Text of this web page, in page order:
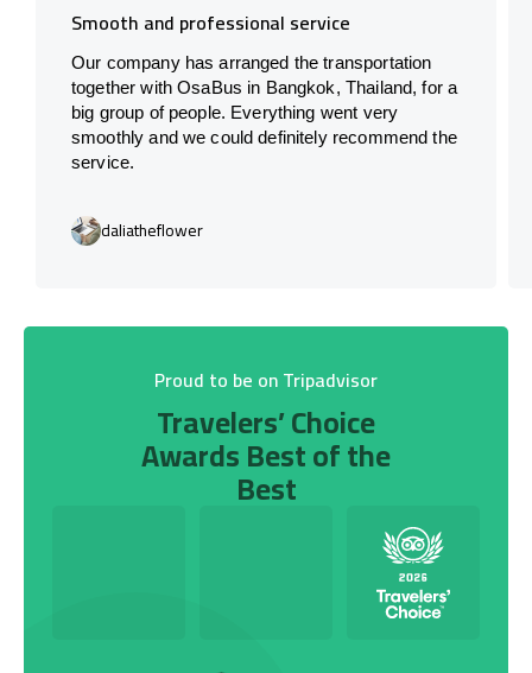
Smooth and professional service
Our company has arranged the transportation
together with OsaBus in Bangkok, Thailand, for a
big group of people. Everything went very
smoothly and we could definitely recommend the
service.
daliatheflower
Proud to be on Tripadvisor
Travelers’ Choice
Awards Best of the
Best